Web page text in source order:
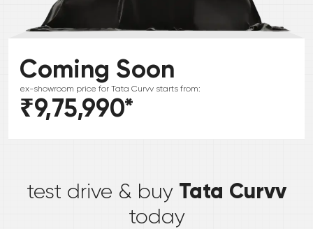
Coming Soon
ex-showroom price for Tata Curvv starts from:
₹9,75,990*
test drive & buy Tata Curvv
today